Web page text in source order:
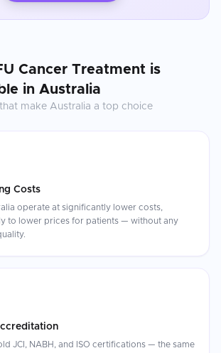
Cancer Treatment is
in Australia
make Australia a top choice
Costs
operate at significantly lower costs,
to lower prices for patients — without any
JCI, NABH, and ISO certifications — the same